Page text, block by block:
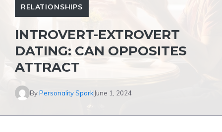
RELATIONSHIPS
INTROVERT-EXTROVERT
DATING: CAN OPPOSITES
ATTRACT
ByPersonality Spark June 1, 2024